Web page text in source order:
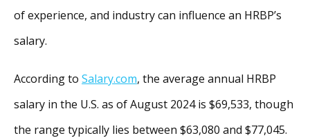
of experience, and industry can influence an HRBP’s
salary.
According to Salary.com, the average annual HRBP
salary in the U.S. as of August 2024 is $69,533, though
the range typically lies between $63,080 and $77,045.